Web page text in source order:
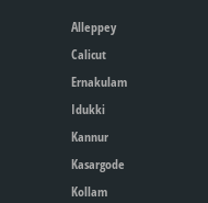
Alleppey
Calicut
Ernakulam
Idukki
Kannur
Kasargode
Kollam